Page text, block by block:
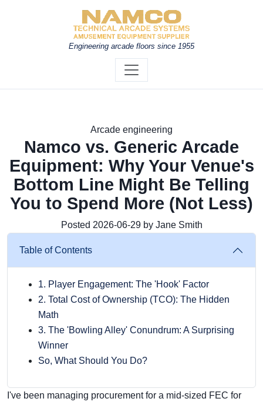
Engineering arcade floors since 1955
Arcade engineering
Namco vs. Generic Arcade
Equipment: Why Your Venue's
Bottom Line Might Be Telling
You to Spend More (Not Less)
Posted 2026-06-29 by Jane Smith
Table of Contents
1. Player Engagement: The 'Hook' Factor
2. Total Cost of Ownership (TCO): The Hidden
Math
3. The 'Bowling Alley' Conundrum: A Surprising
Winner
So, What Should You Do?
I've been managing procurement for a mid-sized FEC for